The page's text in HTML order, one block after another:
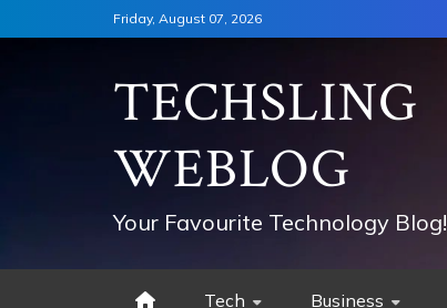
to
Friday, August 07, 2026
TECHSLING
WEBLOG
Your Favourite Technology Blog!
Tech Business